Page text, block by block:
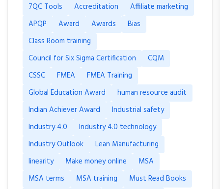
7QC Tools Accreditation
Affiliate marketing
APQP
Award Awards
Bias
Class Room training
Council for Six Sigma Certification
CQM
CSSC
FMEA
FMEA Training
Global Education Award
human resource audit
Indian Achiever Award
Industrial safety
Industry 4.0
Industry 4.0 technology
Industry Outlook
Lean Manufacturing
linearity
Make money online
MSA
MSA terms
MSA training
Must Read Books